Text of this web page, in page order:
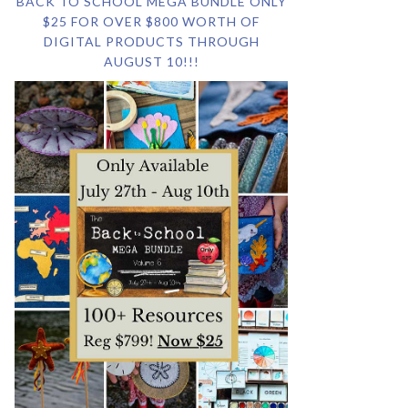
$25 FOR OVER $800 WORTH OF
DIGITAL PRODUCTS THROUGH
AUGUST 10!!!